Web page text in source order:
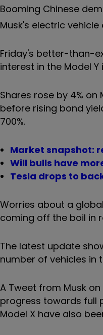
Booming Chinese
Musk's electric
Friday's better-than-
interest in the Model
Shares rose by 4%
before rising bond
700%.
Market snapshot:
Will bulls have
Tesla drops to
Worries about a
coming off the boil in
The latest update
number of vehicles in
A Tweet from Musk
progress towards full
Model X have also